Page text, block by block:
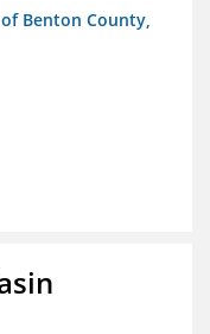
Benton County,